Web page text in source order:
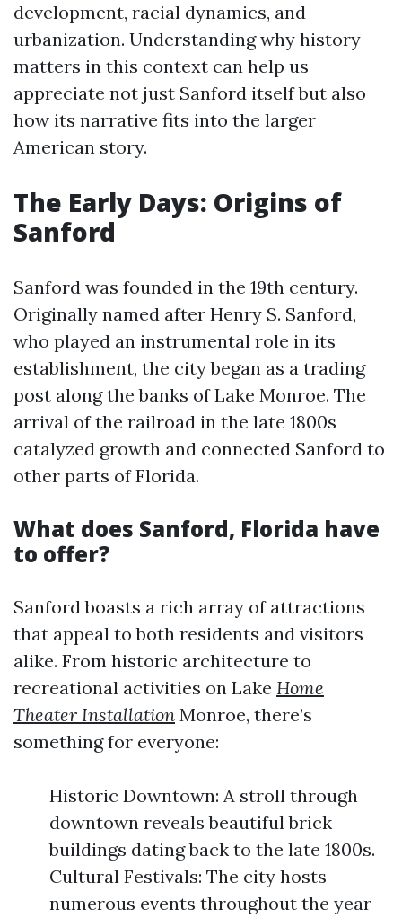
development, racial dynamics, and
urbanization. Understanding why history
matters in this context can help us
appreciate not just Sanford itself but also
how its narrative fits into the larger
American story.
The Early Days: Origins of
Sanford
Sanford was founded in the 19th century.
Originally named after Henry S. Sanford,
who played an instrumental role in its
establishment, the city began as a trading
post along the banks of Lake Monroe. The
arrival of the railroad in the late 1800s
catalyzed growth and connected Sanford to
other parts of Florida.
What does Sanford, Florida have
to offer?
Sanford boasts a rich array of attractions
that appeal to both residents and visitors
alike. From historic architecture to
recreational activities on Lake Home
Theater Installation Monroe, there’s
something for everyone:
Historic Downtown: A stroll through
downtown reveals beautiful brick
buildings dating back to the late 1800s.
Cultural Festivals: The city hosts
numerous events throughout the year